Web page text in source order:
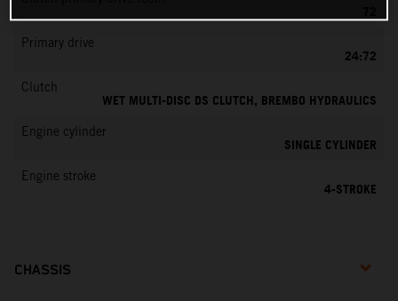
72
Primary drive
24:72
Clutch
WET MULTI-DISC DS CLUTCH, BREMBO HYDRAULICS
Engine cylinder
SINGLE CYLINDER
Engine stroke
4-STROKE
CHASSIS